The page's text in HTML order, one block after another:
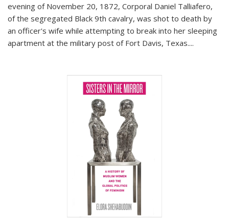
evening of November 20, 1872, Corporal Daniel Talliafero,
of the segregated Black 9th cavalry, was shot to death by
an officer's wife while attempting to break into her sleeping
apartment at the military post of Fort Davis, Texas....